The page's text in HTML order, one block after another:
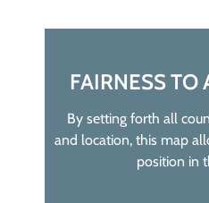
FAIRNESS TO
By setting forth all
and location, this map
position in